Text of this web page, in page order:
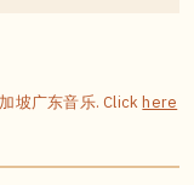
坡广东音乐. Clickhere